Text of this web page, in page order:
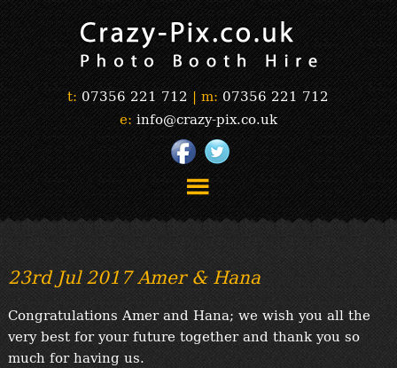
t: 07356 221 712 | m: 07356 221 712
e: info@crazy-pix.co.uk
“Simply The Best Photobooths!”
“The Selfie Section!”
“Prints”
“Book Now”
“Testimonials”
FAQ’s
23rd Jul 2017 Amer & Hana
Congratulations Amer and Hana; we wish you all the
very best for your future together and thank you so
much for having us.